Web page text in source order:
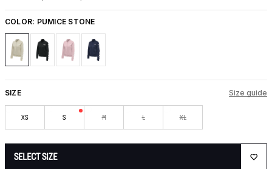
COLOR: PUMICE STONE
SIZE Size guide
XS S M L XL
SELECT SIZE